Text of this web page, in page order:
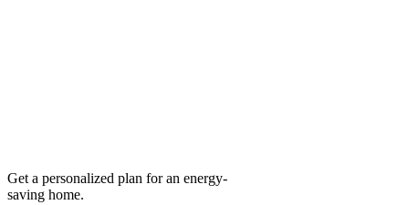
Get a personalized plan for an energy-
saving home.